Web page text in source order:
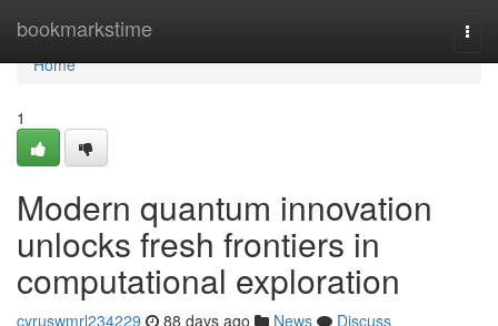
bookmarkstime
Home
Home
1
Modern quantum innovation
unlocks fresh frontiers in
computational exploration
cyruswmrl234229 88 days ago News
Discuss